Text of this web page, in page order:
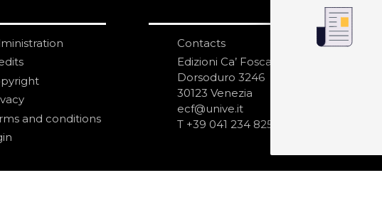
and conditions
Contacts
Edizioni Ca’ Foscari
Dorsoduro 3246
30123 Venezia
ecf@unive.it
T +39 041 234 8250